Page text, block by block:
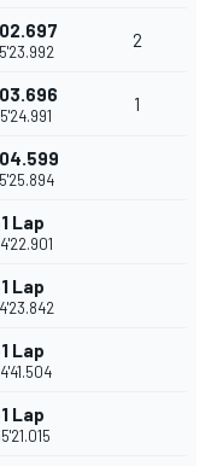
2
1
Lap
Lap
Lap
Lap